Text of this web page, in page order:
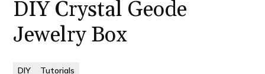
DIY Crystal Geode
Jewelry Box
DIY Tutorials